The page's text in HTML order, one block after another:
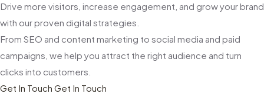
Drive more visitors, increase engagement, and grow your brand
with our proven digital strategies.
From SEO and content marketing to social media and paid
campaigns, we help you attract the right audience and turn
clicks into customers.
Get In Touch Get In Touch